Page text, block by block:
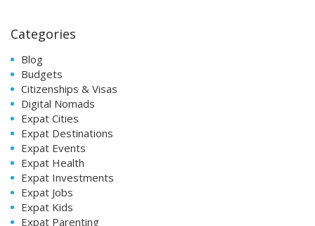
Categories
Blog
Budgets
Citizenships & Visas
Digital Nomads
Expat Cities
Expat Destinations
Expat Events
Expat Health
Expat Investments
Expat Jobs
Expat Kids
Expat Parenting